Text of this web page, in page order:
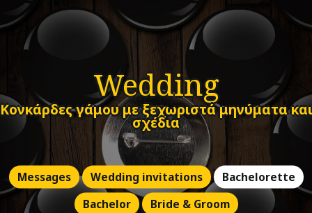
Wedding
Κονκάρδες γάμου με ξεχωριστά μηνύματα και
σχέδια
Messages Wedding invitations
Bachelorette
Bachelor
Bride & Groom